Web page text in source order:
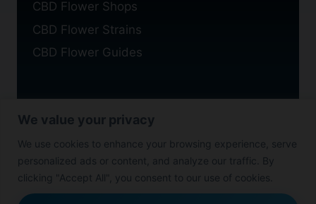
We value your privacy
We use cookies to enhance your browsing experience, serve
personalized ads or content, and analyze our traffic. By
clicking "Accept All", you consent to our use of cookies.
CBD Flower Shops
CBD Flower Strains
CBD Flower Guides
Privacy Policy
Cookie Policy
Disclaimer